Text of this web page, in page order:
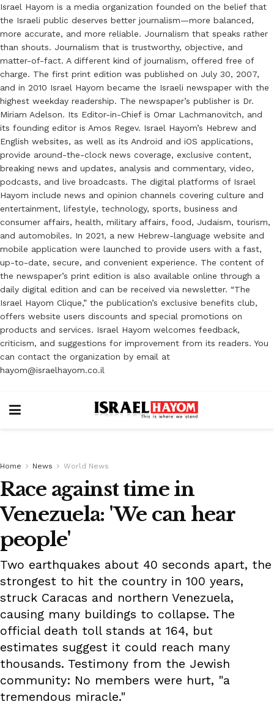
Israel Hayom is a media organization founded on the belief that
the Israeli public deserves better journalism—more balanced,
more accurate, and more reliable. Journalism that speaks rather
than shouts. Journalism that is trustworthy, objective, and
matter-of-fact. A different kind of journalism, offered free of
charge. The first print edition was published on July 30, 2007,
and in 2010 Israel Hayom became the Israeli newspaper with the
highest weekday readership. The newspaper’s publisher is Dr.
Miriam Adelson. Its Editor-in-Chief is Omar Lachmanovitch, and
its founding editor is Amos Regev. Israel Hayom’s Hebrew and
English websites, as well as its Android and iOS applications,
provide around-the-clock news coverage, exclusive content,
breaking news and updates, analysis and commentary, video,
podcasts, and live broadcasts. The digital platforms of Israel
Hayom include news and opinion channels covering culture and
entertainment, lifestyle, technology, sports, business and
consumer affairs, health, military affairs, food, Judaism, tourism,
and automobiles. In 2021, a new Hebrew-language website and
mobile application were launched to provide users with a fast,
up-to-date, secure, and convenient experience. The content of
the newspaper’s print edition is also available online through a
daily digital edition and can be received via newsletter. “The
Israel Hayom Clique,” the publication’s exclusive benefits club,
offers website users discounts and special promotions on
products and services. Israel Hayom welcomes feedback,
criticism, and suggestions for improvement from its readers. You
can contact the organization by email at
hayom@israelhayom.co.il
Home News World News
Race against time in
Venezuela: 'We can hear
people'
Two earthquakes about 40 seconds apart, the
strongest to hit the country in 100 years,
struck Caracas and northern Venezuela,
causing many buildings to collapse. The
official death toll stands at 164, but
estimates suggest it could reach many
thousands. Testimony from the Jewish
community: No members were hurt, "a
tremendous miracle."